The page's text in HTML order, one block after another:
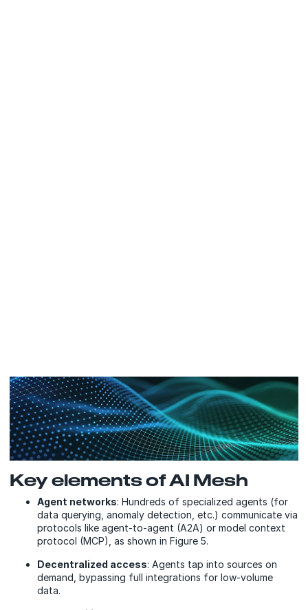
Key elements of AI Mesh
Agent networks: Hundreds of specialized agents (for
data querying, anomaly detection, etc.) communicate via
protocols like agent-to-agent (A2A) or model context
protocol (MCP), as shown in Figure 5.
Decentralized access: Agents tap into sources on
demand, bypassing full integrations for low-volume
data.